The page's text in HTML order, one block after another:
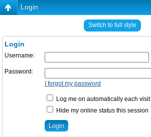
Login
Switch to full style
Login
Username:
Password:
I forgot my password
Log me on automatically each visit
Hide my online status this session